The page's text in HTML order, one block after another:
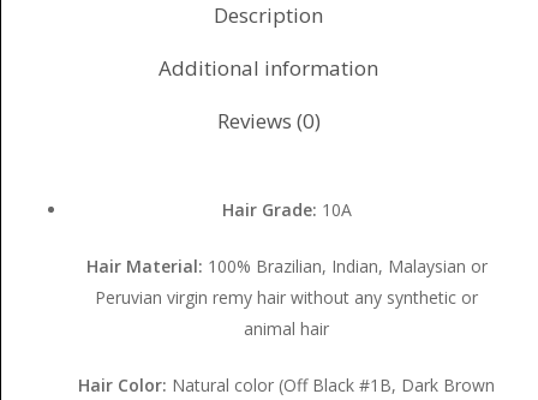
Description
Additional information
Reviews (0)
Hair Grade: 10A
Hair Material: 100% Brazilian, Indian, Malaysian or
Peruvian virgin remy hair without any synthetic or
animal hair
Hair Color: Natural color (Off Black #1B, Dark Brown